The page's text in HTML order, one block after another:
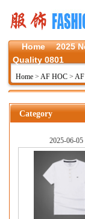
Home 2025
Quality 0801
Home > AF HOC > AF
Category
2025-06-05